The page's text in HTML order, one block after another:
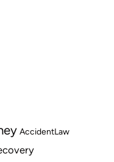
AccidentLaw